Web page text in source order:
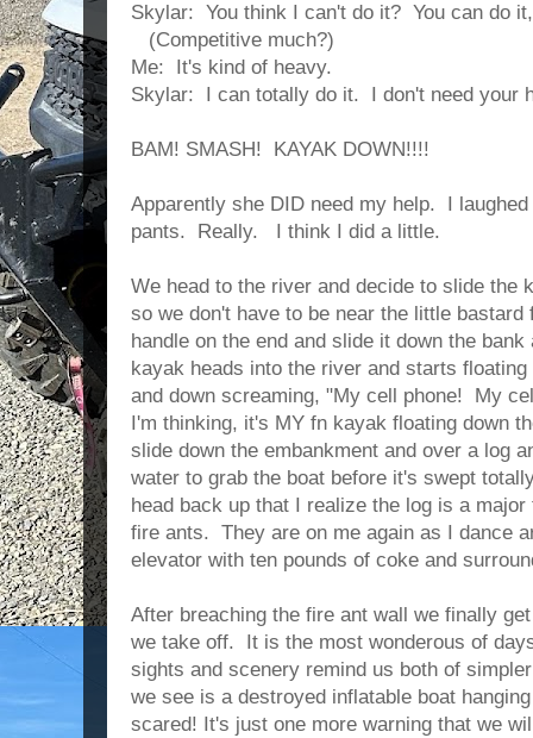
Skylar: You think I can't do it? You can do
(Competitive much?)
Me: It's kind of heavy.
Skylar: I can totally do it. I don't need your
BAM! SMASH! KAYAK DOWN!!!!
Apparently she DID need my help. I
pants. Really. I think I did a little.
We head to the river and decide to slide the
so we don't have to be near the little
handle on the end and slide it down the
kayak heads into the river and starts
and down screaming, "My cell phone! My
I'm thinking, it's MY fn kayak floating down
slide down the embankment and over a log
water to grab the boat before it's swept
head back up that I realize the log is a
fire ants. They are on me again as I dance
elevator with ten pounds of coke and
After breaching the fire ant wall we finally
we take off. It is the most wonderous of
sights and scenery remind us both of
we see is a destroyed inflatable boat
scared! It's just one more warning that we